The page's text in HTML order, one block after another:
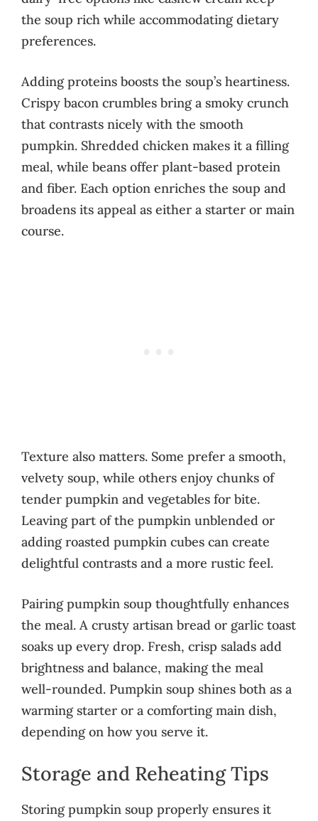
the soup rich while accommodating dietary
preferences.
Adding proteins boosts the soup’s heartiness.
Crispy bacon crumbles bring a smoky crunch
that contrasts nicely with the smooth
pumpkin. Shredded chicken makes it a filling
meal, while beans offer plant-based protein
and fiber. Each option enriches the soup and
broadens its appeal as either a starter or main
course.
Texture also matters. Some prefer a smooth,
velvety soup, while others enjoy chunks of
tender pumpkin and vegetables for bite.
Leaving part of the pumpkin unblended or
adding roasted pumpkin cubes can create
delightful contrasts and a more rustic feel.
Pairing pumpkin soup thoughtfully enhances
the meal. A crusty artisan bread or garlic toast
soaks up every drop. Fresh, crisp salads add
brightness and balance, making the meal
well-rounded. Pumpkin soup shines both as a
warming starter or a comforting main dish,
depending on how you serve it.
Storage and Reheating Tips
Storing pumpkin soup properly ensures it